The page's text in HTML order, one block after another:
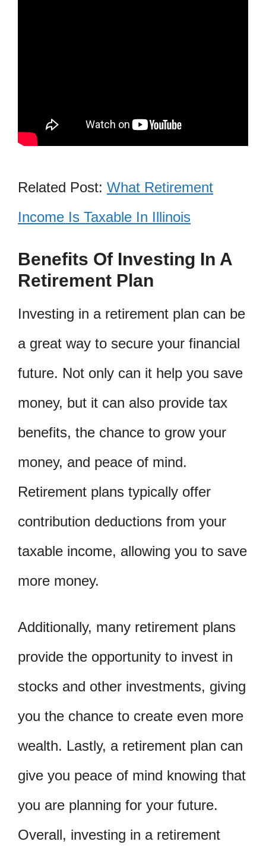
Related Post: What Retirement
Income Is Taxable In Illinois
Benefits Of Investing In A
Retirement Plan
Investing in a retirement plan can be
a great way to secure your financial
future. Not only can it help you save
money, but it can also provide tax
benefits, the chance to grow your
money, and peace of mind.
Retirement plans typically offer
contribution deductions from your
taxable income, allowing you to save
more money.
Additionally, many retirement plans
provide the opportunity to invest in
stocks and other investments, giving
you the chance to create even more
wealth. Lastly, a retirement plan can
give you peace of mind knowing that
you are planning for your future.
Overall, investing in a retirement